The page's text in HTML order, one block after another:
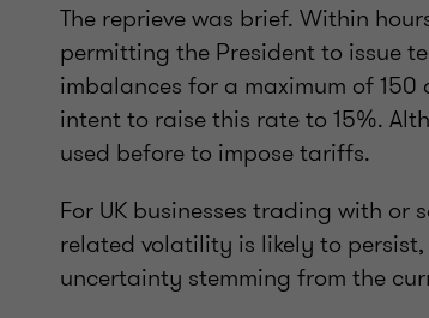
The reprieve was brief. Within
permitting the President to issue
imbalances for a maximum of
intent to raise this rate to 15%.
used before to impose tariffs.
For UK businesses trading with
related volatility is likely to
uncertainty stemming from the